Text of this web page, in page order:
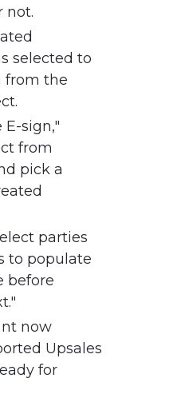
not.
selected to
from the
E-sign,"
from
pick a
parties
to populate
before
now
Upsales
for